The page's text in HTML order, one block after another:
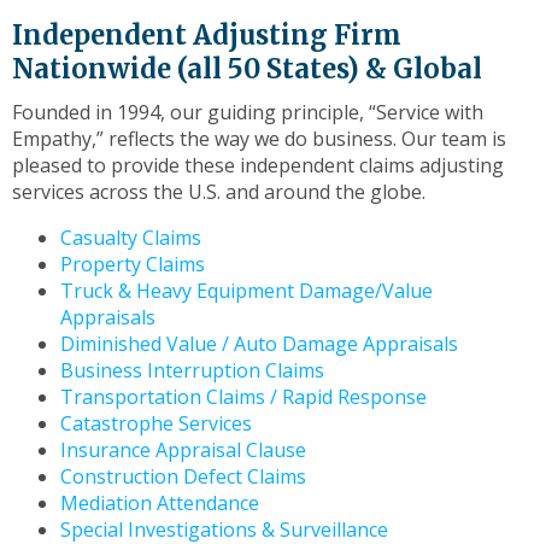
will
move
on
to
the
next
part
rather
through
menu
items.
Independent Adjusting Firm
Nationwide (all 50 States) & Global
Founded in 1994, our guiding principle, “Service with
Empathy,” reflects the way we do business. Our team is
pleased to provide these independent claims adjusting
services across the U.S. and around the globe.
Casualty Claims
Property Claims
Truck & Heavy Equipment Damage/Value
Appraisals
Diminished Value / Auto Damage Appraisals
Business Interruption Claims
Transportation Claims / Rapid Response
Catastrophe Services
Insurance Appraisal Clause
Construction Defect Claims
Mediation Attendance
Special Investigations & Surveillance